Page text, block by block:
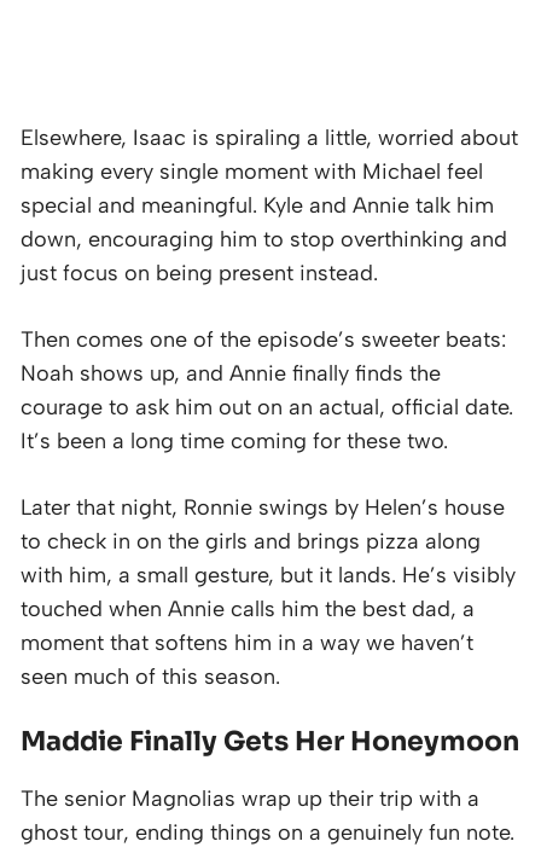
Elsewhere, Isaac is spiraling a little, worried about
making every single moment with Michael feel
special and meaningful. Kyle and Annie talk him
down, encouraging him to stop overthinking and
just focus on being present instead.
Then comes one of the episode’s sweeter beats:
Noah shows up, and Annie finally finds the
courage to ask him out on an actual, official date.
It’s been a long time coming for these two.
Later that night, Ronnie swings by Helen’s house
to check in on the girls and brings pizza along
with him, a small gesture, but it lands. He’s visibly
touched when Annie calls him the best dad, a
moment that softens him in a way we haven’t
seen much of this season.
Maddie Finally Gets Her Honeymoon
The senior Magnolias wrap up their trip with a
ghost tour, ending things on a genuinely fun note.